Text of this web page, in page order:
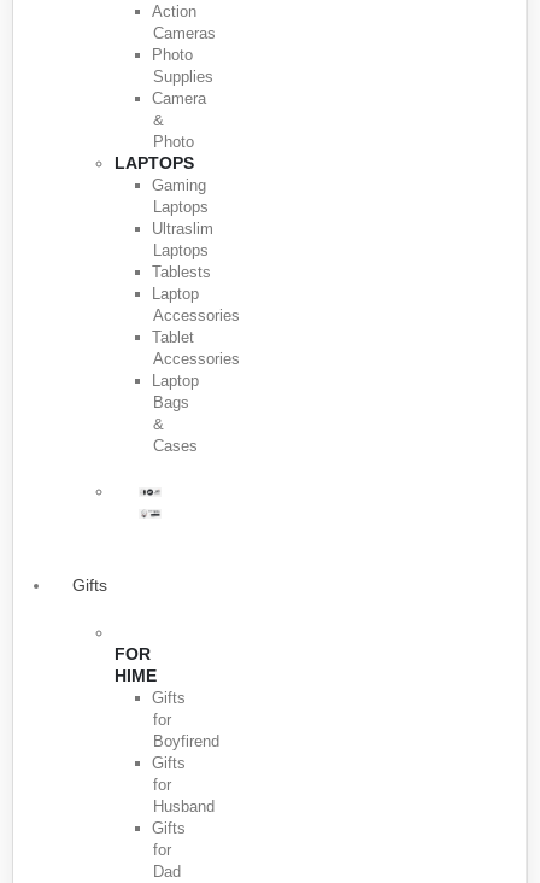
Action
Cameras
Photo
Supplies
Camera
&
Photo
LAPTOPS
Gaming
Laptops
Ultraslim
Laptops
Tablests
Laptop
Accessories
Tablet
Accessories
Laptop
Bags
&
Cases
Gifts
FOR
HIME
Gifts
for
Boyfirend
Gifts
for
Husband
Gifts
for
Dad